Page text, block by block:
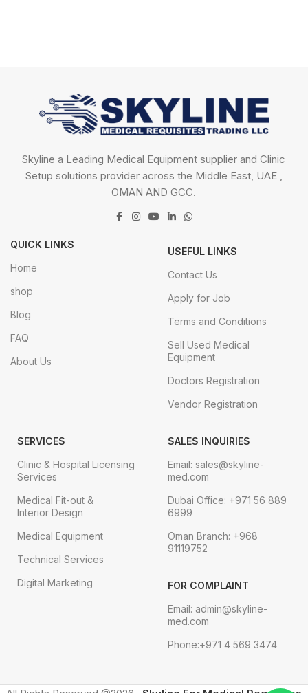
Skyline a Leading Medical Equipment supplier and Clinic
Setup solutions provider across the Middle East, UAE ,
OMAN AND GCC.
QUICK LINKS
Home
shop
Blog
FAQ
About Us
USEFUL LINKS
Contact Us
Apply for Job
Terms and Conditions
Sell Used Medical
Equipment
Doctors Registration
Vendor Registration
SERVICES
Clinic & Hospital Licensing
Services
Medical Fit-out &
Interior Design
Medical Equipment
Technical Services
Digital Marketing
SALES INQUIRIES
Email: sales@skyline-
med.com
Dubai Office: +971 56 889
6999
Oman Branch: +968
91119752
FOR COMPLAINT
Email: admin@skyline-
med.com
Phone:+971 4 569 3474